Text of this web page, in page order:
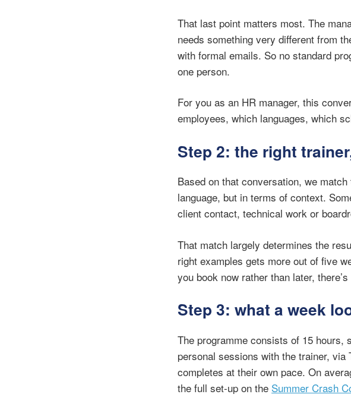
That last point matters most. The
needs something very different from
with formal emails. So no standard
one person.
For you as an HR manager, this
employees, which languages, which
Step 2: the right
Based on that conversation, we
language, but in terms of context.
client contact, technical work or
That match largely determines the
right examples gets more out of five
you book now rather than later,
Step 3: what a week
The programme consists of 15 hours,
personal sessions with the trainer,
completes at their own pace. On
the full set-up on the Summer Crash